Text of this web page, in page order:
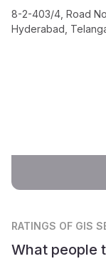
8-2-403/4, Road
Hyderabad,
RATINGS OF GIS
What people